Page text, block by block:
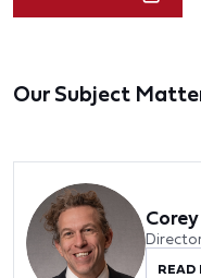
Our Subject
READ